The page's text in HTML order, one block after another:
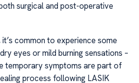
surgical and post-operative
common to experience some
eyes or mild burning sensations –
temporary symptoms are part of
process following LASIK